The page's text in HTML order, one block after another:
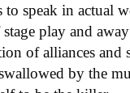
speak in actual
play and
of alliances and
by the